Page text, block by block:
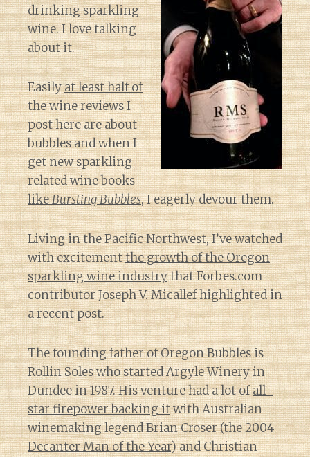
drinking sparkling
wine. I love talking
about it.
Easilyat least half of
the wine reviewsI
post here are about
bubbles and when I
get new sparkling
relatedwine books
likeBursting Bubbles, I eagerly devour them.
Living in the Pacific Northwest, I’ve watched
with excitementthe growth of the Oregon
sparkling wine industrythat Forbes.com
contributor Joseph V. Micallef highlighted in
a recent post.
The founding father of Oregon Bubbles is
Rollin Soles who startedArgyle Wineryin
Dundee in 1987. His venture had a lot ofall-
star firepower backing itwith Australian
winemaking legend Brian Croser (the2004
Decanter Man of the Year) and Christian